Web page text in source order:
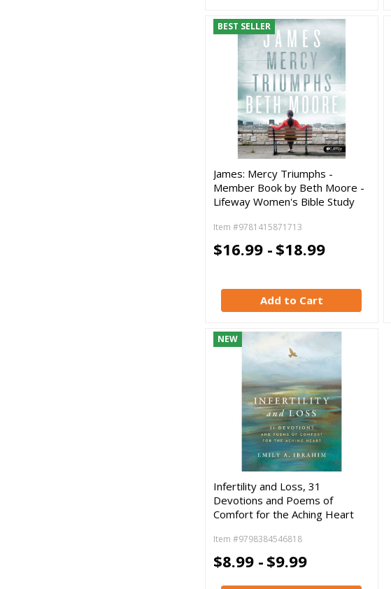
BEST SELLER
James: Mercy Triumphs -
Member Book by Beth Moore -
Lifeway Women's Bible Study
Item #9781415871713
$16.99 - $18.99
Add to Cart
NEW
Infertility and Loss, 31
Devotions and Poems of
Comfort for the Aching Heart
Item #9798384546818
$8.99 - $9.99